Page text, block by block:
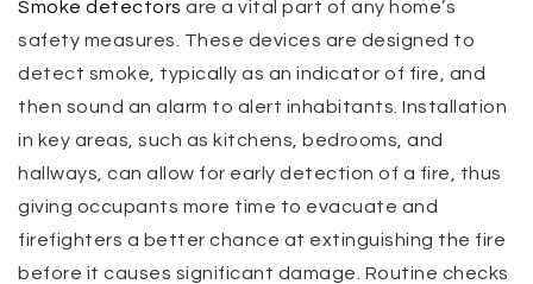
Smoke detectors are a vital part of any home’s
safety measures. These devices are designed to
detect smoke, typically as an indicator of fire, and
then sound an alarm to alert inhabitants. Installation
in key areas, such as kitchens, bedrooms, and
hallways, can allow for early detection of a fire, thus
giving occupants more time to evacuate and
firefighters a better chance at extinguishing the fire
before it causes significant damage. Routine checks